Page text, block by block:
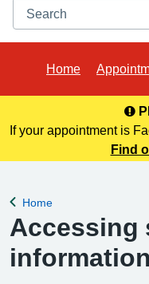
Search
Home
If your appointment is
of booking online, this
Find
Back to
Home
Accessing
information